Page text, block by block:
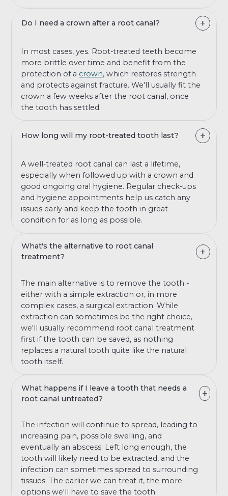
Do I need a crown after a root canal?
In most cases, yes. Root-treated teeth become
more brittle over time and benefit from the
protection of a crown, which restores strength
and protects against fracture. We'll usually fit the
crown a few weeks after the root canal, once
the tooth has settled.
How long will my root-treated tooth last?
A well-treated root canal can last a lifetime,
especially when followed up with a crown and
good ongoing oral hygiene. Regular check-ups
and hygiene appointments help us catch any
issues early and keep the tooth in great
condition for as long as possible.
What's the alternative to root canal
treatment?
The main alternative is to remove the tooth -
either with a simple extraction or, in more
complex cases, a surgical extraction. While
extraction can sometimes be the right choice,
we'll usually recommend root canal treatment
first if the tooth can be saved, as nothing
replaces a natural tooth quite like the natural
tooth itself.
What happens if I leave a tooth that needs a
root canal untreated?
The infection will continue to spread, leading to
increasing pain, possible swelling, and
eventually an abscess. Left long enough, the
tooth will likely need to be extracted, and the
infection can sometimes spread to surrounding
tissues. The earlier we can treat it, the more
options we'll have to save the tooth.